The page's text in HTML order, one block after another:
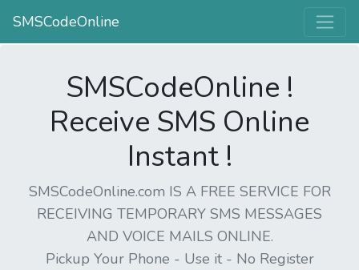
SMSCodeOnline
SMSCodeOnline !
Receive SMS Online
Instant !
SMSCodeOnline.com IS A FREE SERVICE FOR
RECEIVING TEMPORARY SMS MESSAGES
AND VOICE MAILS ONLINE.
Pickup Your Phone - Use it - No Register